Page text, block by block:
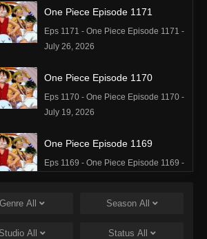
One Piece Episode 1171
Eps 1171 - One Piece Episode 1171 -
July 26, 2026
One Piece Episode 1170
Eps 1170 - One Piece Episode 1170 -
July 19, 2026
One Piece Episode 1169
Eps 1169 - One Piece Episode 1169 -
One Piece Episode 1168
Eps 1168 - One Piece Episode 1168 -
Genre All Season All
Studio All Status All